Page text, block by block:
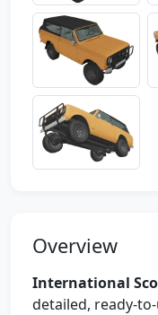
Overview
International
detailed, ready-